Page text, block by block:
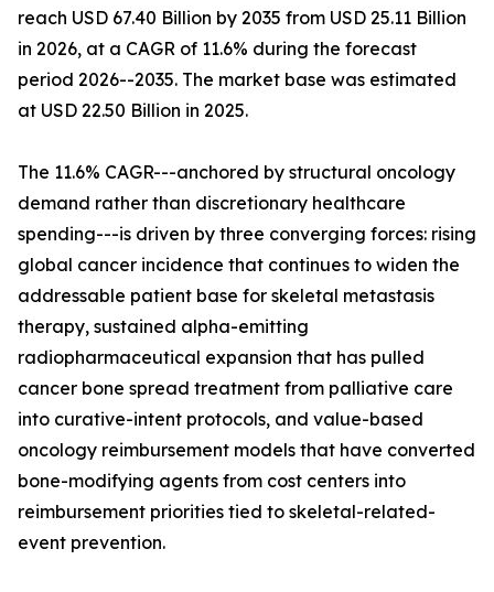
reach USD 67.40 Billion by 2035 from USD 25.11 Billion
in 2026, at a CAGR of 11.6% during the forecast
period 2026--2035. The market base was estimated
at USD 22.50 Billion in 2025.
The 11.6% CAGR---anchored by structural oncology
demand rather than discretionary healthcare
spending---is driven by three converging forces: rising
global cancer incidence that continues to widen the
addressable patient base for skeletal metastasis
therapy, sustained alpha-emitting
radiopharmaceutical expansion that has pulled
cancer bone spread treatment from palliative care
into curative-intent protocols, and value-based
oncology reimbursement models that have converted
bone-modifying agents from cost centers into
reimbursement priorities tied to skeletal-related-
event prevention.